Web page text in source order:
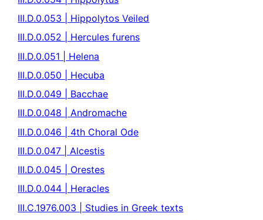
III.D.0.053 | Hippolytos Veiled
III.D.0.052 | Hercules furens
III.D.0.051 | Helena
III.D.0.050 | Hecuba
III.D.0.049 | Bacchae
III.D.0.048 | Andromache
III.D.0.046 | 4th Choral Ode
III.D.0.047 | Alcestis
III.D.0.045 | Orestes
III.D.0.044 | Heracles
III.C.1976.003 | Studies in Greek texts